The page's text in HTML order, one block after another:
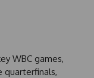
WBC games,
quarterfinals,